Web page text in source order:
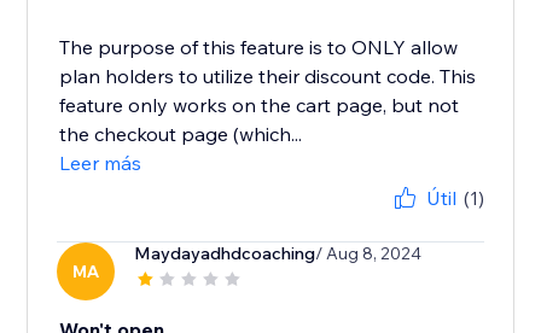
The purpose of this feature is to ONLY allow
plan holders to utilize their discount code. This
feature only works on the cart page, but not
the checkout page (which...
Leer más
Útil (1)
MA
Maydayadhdcoaching/ Aug 8, 2024